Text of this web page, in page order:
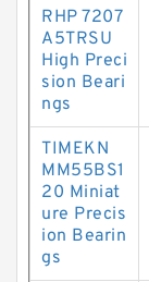
RHP 7207
A5TRSU
High Preci
sion Beari
ngs
TIMEKN
MM55BS1
20 Miniat
ure Precis
ion Bearin
gs